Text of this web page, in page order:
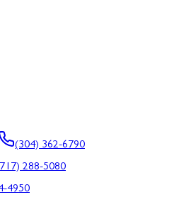
(304) 362-6790
288-5080
4950